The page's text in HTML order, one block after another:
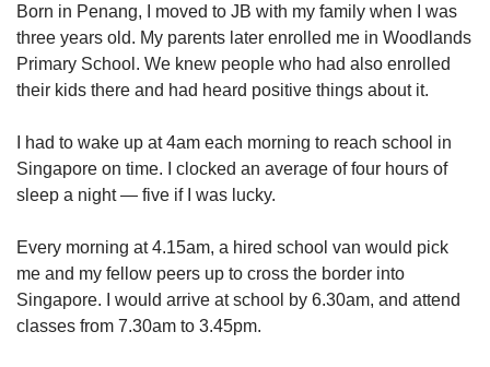
Mini Crossword
Small grid, big challenge
Spot as many words as you can
Born in Penang, I moved to JB with my family when I was
three years old. My parents later enrolled me in Woodlands
Primary School. We knew people who had also enrolled
their kids there and had heard positive things about it.
I had to wake up at 4am each morning to reach school in
Singapore on time. I clocked an average of four hours of
sleep a night — five if I was lucky.
Every morning at 4.15am, a hired school van would pick
me and my fellow peers up to cross the border into
Singapore. I would arrive at school by 6.30am, and attend
classes from 7.30am to 3.45pm.